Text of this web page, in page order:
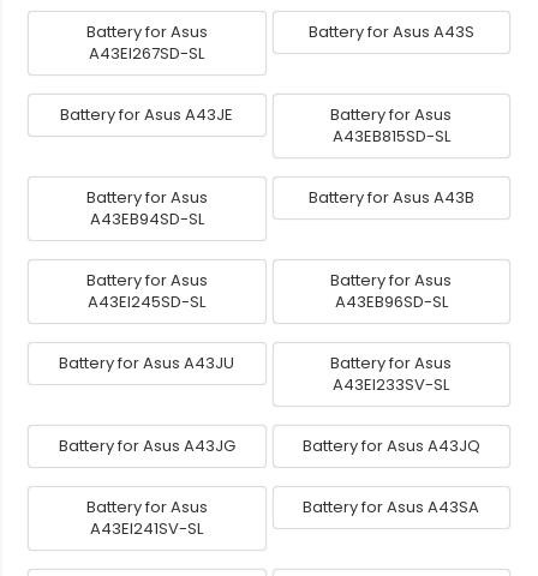
Battery for Asus
A43EI267SD-SL
Battery for Asus A43S
Battery for Asus A43JE
Battery for Asus
A43EB815SD-SL
Battery for Asus
A43EB94SD-SL
Battery for Asus A43B
Battery for Asus
A43EI245SD-SL
Battery for Asus
A43EB96SD-SL
Battery for Asus A43JU
Battery for Asus
A43EI233SV-SL
Battery for Asus A43JG Battery for Asus A43JQ
Battery for Asus
A43EI241SV-SL
Battery for Asus A43SA